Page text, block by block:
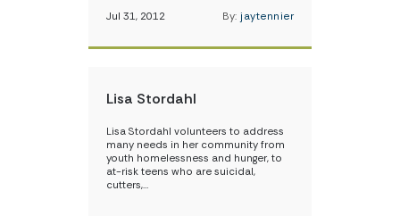
Jul 31, 2012 By: jaytennier
Lisa Stordahl
Lisa Stordahl volunteers to address
many needs in her community from
youth homelessness and hunger, to
at-risk teens who are suicidal,
cutters,…